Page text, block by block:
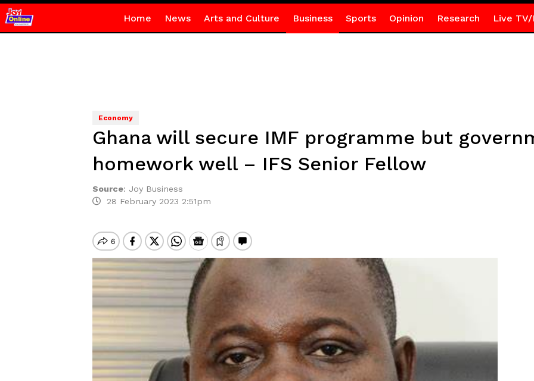
Home News Arts and Culture Business Sports Opinion Research Live TV/
Economy
Ghana will secure IMF programme but
homework well – IFS Senior Fellow
Source: Joy Business
28 February 2023 2:51pm